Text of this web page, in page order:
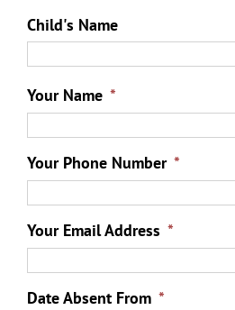
Child's Name
Your Name *
Your Phone Number *
Your Email Address *
Date Absent From *